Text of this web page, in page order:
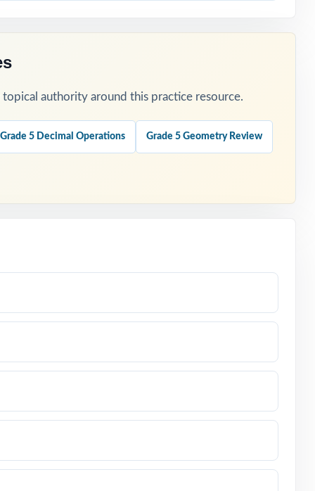
the result.
code.
authority around this practice resource.
Grade 5 Decimal Operations Grade 5 Geometry Review